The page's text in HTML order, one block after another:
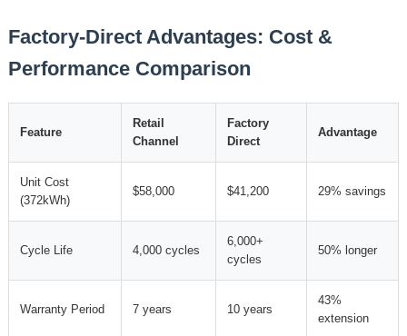
Factory-Direct Advantages: Cost &
Performance Comparison
Feature
Retail
Channel
Factory
Direct
Advantage
Unit Cost
(372kWh)
$58,000 $41,200 29% savings
Cycle Life 4,000 cycles
6,000+
cycles
50% longer
Warranty Period 7 years 10 years
43%
extension